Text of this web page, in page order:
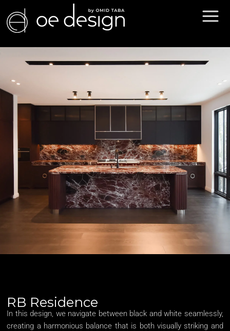
RB Residence
In this design, we navigate between black and white seamlessly,
creating a harmonious balance that is both visually striking and